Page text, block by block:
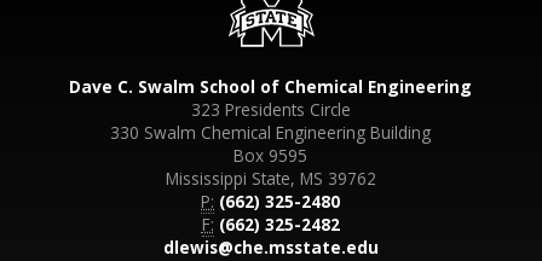
Dave C. Swalm School of Chemical Engineering
323 Presidents Circle
330 Swalm Chemical Engineering Building
Box 9595
Mississippi State, MS 39762
P: (662) 325-2480
F: (662) 325-2482
dlewis@che.msstate.edu